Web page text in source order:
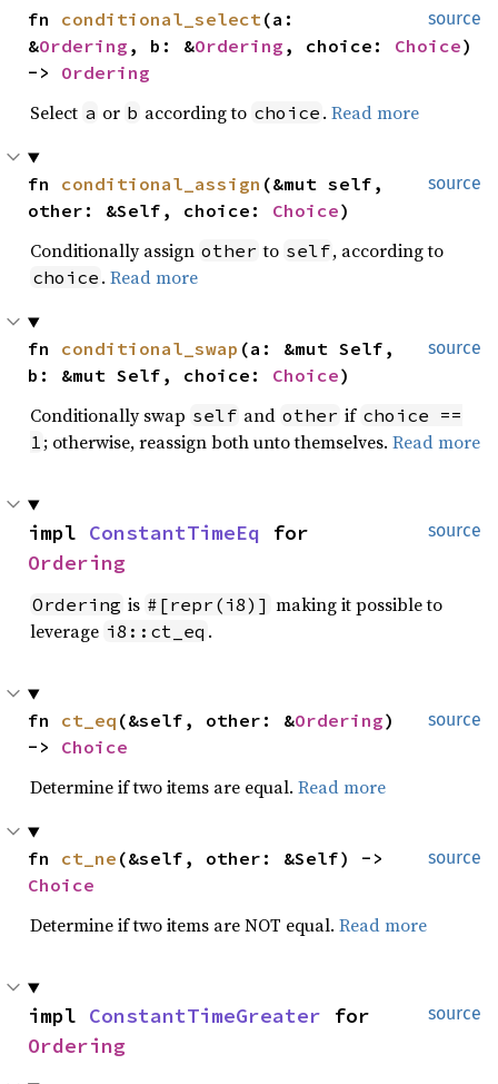
source
fn conditional_select(a:
&Ordering , b: &Ordering , choice: Choice)
-> Ordering
Select a or b according to choice . Read more
source
fn conditional_assign (&mut self,
other: &Self, choice: Choice)
Conditionally assign other to self, according to
choice . Read more
source
fn conditional_swap (a: &mut Self,
b: &mut Self, choice: Choice)
Conditionally swap self and other if choice ==
1 ; otherwise, reassign both unto themselves. Read more
source
impl ConstantTimeEq
Ordering
Ordering is #[repr(i8)] making it possible to
leverage i8::ct_eq .
source
fn ct_eq (&self, other: &Ordering)
-> Choice
Determine if two items are equal. Read more
source
fn ct_ne
Choice
Determine if two items are NOT equal. Read more
source
impl ConstantTimeGreater
Ordering